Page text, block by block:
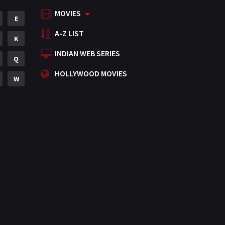
Mystery
Punjabi
Romance
Science Fiction
E
K
Q
W
MOVIES
A-Z LIST
INDIAN WEB SERIES
HOLLYWOOD MOVIES